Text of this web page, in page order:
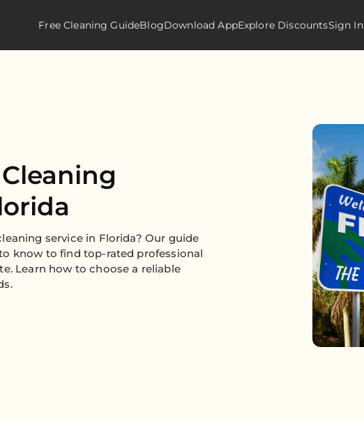
Free Cleaning GuideBlogDownload AppExplore DiscountsSign In
service in Florida? Our guide
know to find top-rated professional
Learn how to choose a reliable